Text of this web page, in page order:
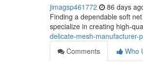
jimagsp461772 86 days
Finding a dependable soft
specialize in creating high-
delicate-mesh-manufacturer-
Comments
Who